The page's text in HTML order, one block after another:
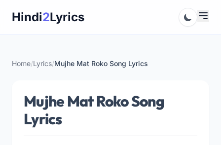
Hindi2Lyrics
Home/Lyrics/Mujhe Mat Roko Song Lyrics
Mujhe Mat Roko Song
Lyrics